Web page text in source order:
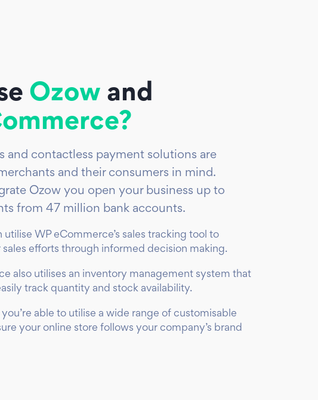
Ozow and
and contactless payment solutions are
and their consumers in mind.
Ozow you open your business up to
from 47 million bank accounts.
utilise WP eCommerce’s sales tracking tool to
sales efforts through informed decision making.
also utilises an inventory management system that
track quantity and stock availability.
able to utilise a wide range of customisable
your online store follows your company’s brand